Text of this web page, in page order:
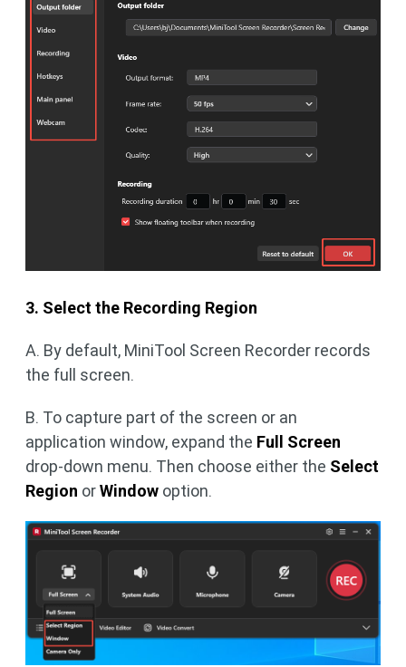
3. Select the Recording Region
A. By default, MiniTool Screen Recorder records
the full screen.
B. To capture part of the screen or an
application window, expand the Full Screen
drop-down menu. Then choose either the Select
Region orWindow option.